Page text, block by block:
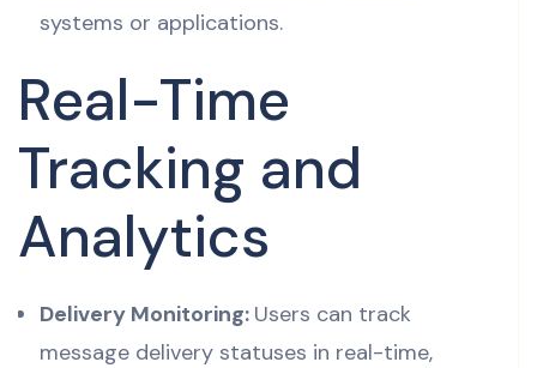
systems or applications.
Real-Time
Tracking and
Analytics
Delivery Monitoring: Users can track
message delivery statuses in real-time,